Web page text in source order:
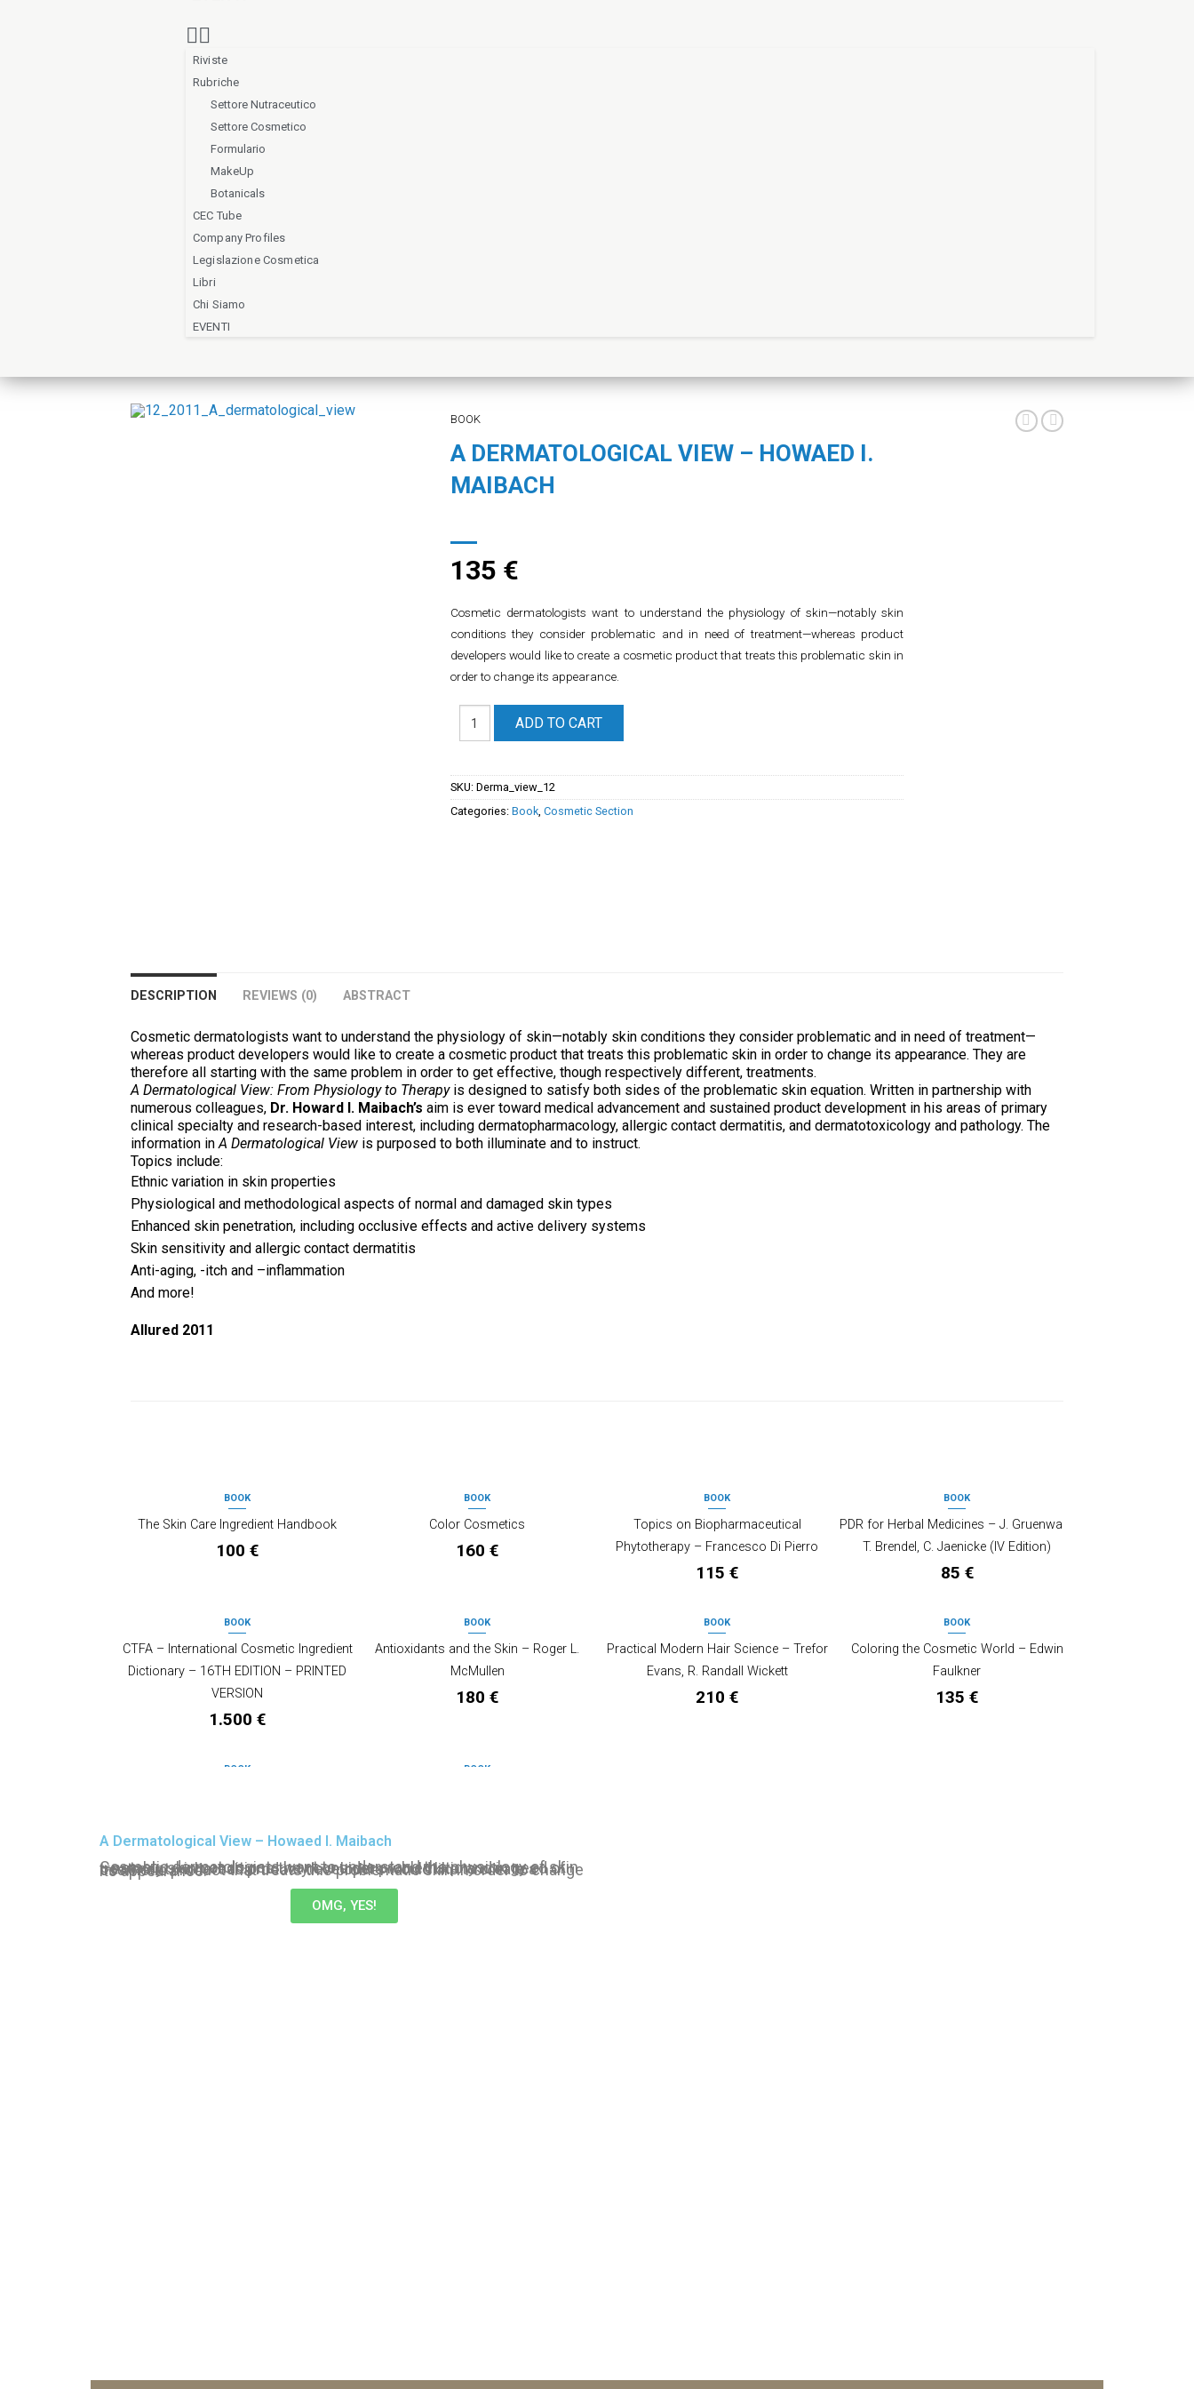
Riviste
Rubriche
Settore Nutraceutico
Settore Cosmetico
Formulario
MakeUp
Botanicals
CEC Tube
Company Profiles
Legislazione Cosmetica
Libri
Chi Siamo
EVENTI
BOOK
A DERMATOLOGICAL VIEW – HOWAED I.
MAIBACH
135 €
Cosmetic dermatologists want to understand the physiology of skin—notably skin
conditions they consider problematic and in need of treatment—whereas product
developers would like to create a cosmetic product that treats this problematic skin in
order to change its appearance.
ADD TO CART
SKU: Derma_view_12
Categories: Book, Cosmetic Section
DESCRIPTION REVIEWS (0) ABSTRACT
Cosmetic dermatologists want to understand the physiology of skin—notably skin conditions they consider problematic and in need of treatment—
whereas product developers would like to create a cosmetic product that treats this problematic skin in order to change its appearance. They are
therefore all starting with the same problem in order to get effective, though respectively different, treatments.
A Dermatological View: From Physiology to Therapyis designed to satisfy both sides of the problematic skin equation. Written in partnership with
numerous colleagues, Dr. Howard I. Maibach’s aim is ever toward medical advancement and sustained product development in his areas of primary
clinical specialty and research-based interest, including dermatopharmacology, allergic contact dermatitis, and dermatotoxicology and pathology. The
information in A Dermatological View is purposed to both illuminate and to instruct.
Topics include:
Ethnic variation in skin properties
Physiological and methodological aspects of normal and damaged skin types
Enhanced skin penetration, including occlusive effects and active delivery systems
Skin sensitivity and allergic contact dermatitis
Anti-aging, -itch and –inflammation
And more!
Allured 2011
OUT OF STOCK
BOOK
The Skin Care Ingredient Handbook
100 €
OUT OF STOCK
BOOK
Color Cosmetics
160 €
BOOK
Topics on Biopharmaceutical
Phytotherapy – Francesco Di Pierro
115 €
OUT OF STOCK
BOOK
PDR for Herbal Medicines – J. Gruenwald,
T. Brendel, C. Jaenicke (IV Edition)
85 €
BOOK
CTFA – International Cosmetic Ingredient
Dictionary – 16TH EDITION – PRINTED
VERSION
1.500 €
OUT OF STOCK
BOOK
Antioxidants and the Skin – Roger L.
McMullen
180 €
OUT OF STOCK
BOOK
Practical Modern Hair Science – Trefor
Evans, R. Randall Wickett
210 €
OUT OF STOCK
BOOK
Coloring the Cosmetic World – Edwin
Faulkner
135 €
BOOK
140€
BOOK
A Dermatological View – Howaed I. Maibach
Cosmetic dermatologists want to understand the physiology of skin—notably skin conditions they consider problematic and in need of treatment—whereas product developers would like to create a cosmetic product that treats this problematic skin in order to change its appearance.
OMG, YES!